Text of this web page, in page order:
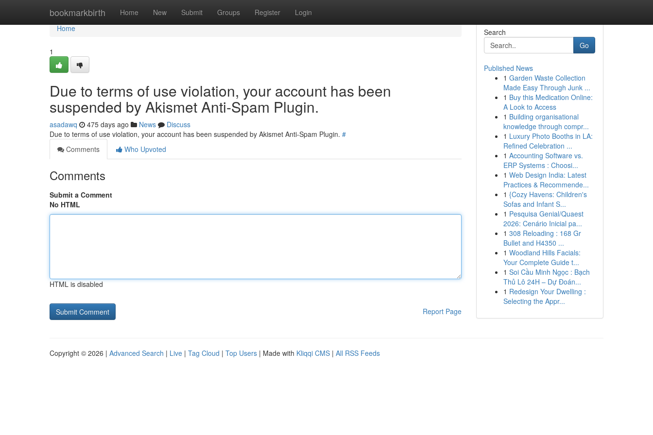
bookmarkbirth Home New Submit Groups Register Login
Home
Home
1
Due to terms of use violation, your account has been
suspended by Akismet Anti-Spam Plugin.
asadawq 475 days ago News
Discuss
Due to terms of use violation, your account has been suspended by Akismet Anti-Spam Plugin. #
Comments
Who Upvoted
Comments
Submit a Comment
No HTML
HTML is disabled
Report Page
Search
Go
Published News
1 Garden Waste Collection
Made Easy Through Junk ...
1 Buy this Medication Online:
A Look to Access
1 Building organisational
knowledge through compr...
1 Luxury Photo Booths in LA:
Refined Celebration ...
1 Accounting Software vs.
ERP Systems : Choosi...
1 Web Design India: Latest
Practices & Recommende...
1 {Cozy Havens: Children's
Sofas and Infant S...
1 Pesquisa Genial/Quaest
2026: Cenário Inicial pa...
1 308 Reloading : 168 Gr
Bullet and H4350 ...
1 Woodland Hills Facials:
Your Complete Guide t...
1 Soi Cầu Minh Ngọc : Bạch
Thủ Lô 24H – Dự Đoán...
1 Redesign Your Dwelling :
Selecting the Appr...
Copyright © 2026 | Advanced Search | Live | Tag Cloud | Top Users | Made with Kliqqi CMS | All RSS Feeds